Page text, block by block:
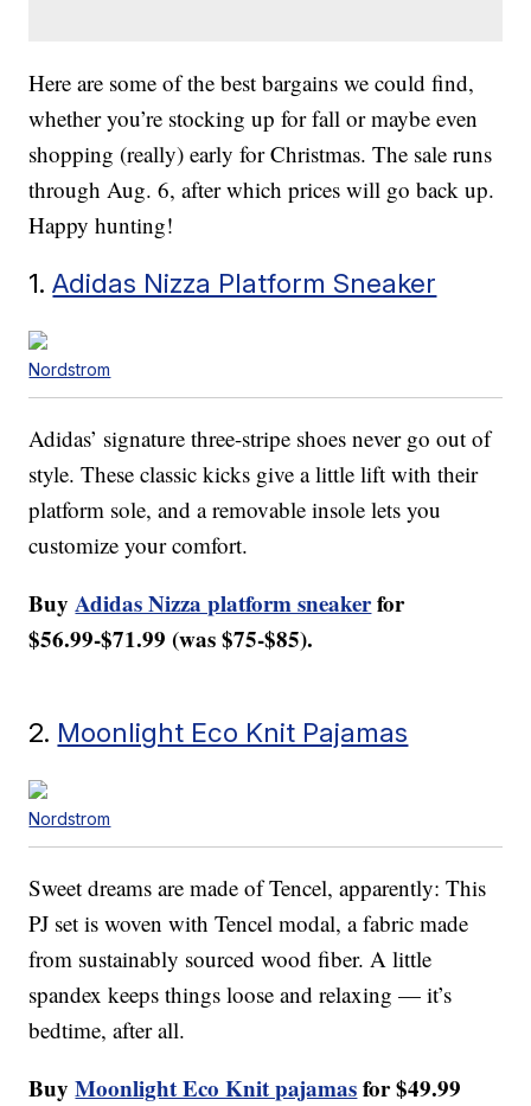
Here are some of the best bargains we could find,
whether you’re stocking up for fall or maybe even
shopping (really) early for Christmas. The sale runs
through Aug. 6, after which prices will go back up.
Happy hunting!
1.Adidas Nizza Platform Sneaker
Nordstrom
Adidas’ signature three-stripe shoes never go out of
style. These classic kicks give a little lift with their
platform sole, and a removable insole lets you
customize your comfort.
BuyAdidas Nizza platform sneakerfor
$56.99-$71.99 (was $75-$85).
2. Moonlight Eco Knit Pajamas
Nordstrom
Sweet dreams are made of Tencel, apparently: This
PJ set is woven with Tencel modal, a fabric made
from sustainably sourced wood fiber. A little
spandex keeps things loose and relaxing — it’s
bedtime, after all.
BuyMoonlight Eco Knit pajamasfor $49.99